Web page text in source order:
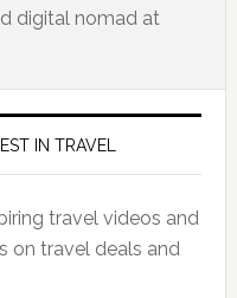
digital nomad at
IN TRAVEL
travel videos and
on travel deals and